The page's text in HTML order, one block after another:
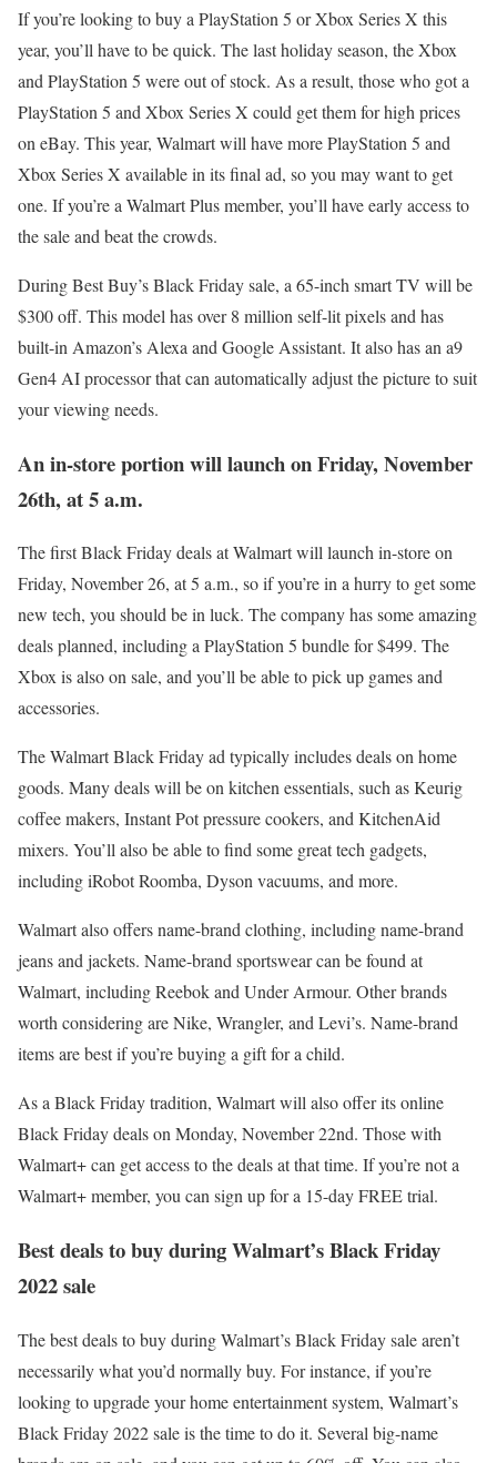
If you’re looking to buy a PlayStation 5 or Xbox Series X this
year, you’ll have to be quick. The last holiday season, the Xbox
and PlayStation 5 were out of stock. As a result, those who got a
PlayStation 5 and Xbox Series X could get them for high prices
on eBay. This year, Walmart will have more PlayStation 5 and
Xbox Series X available in its final ad, so you may want to get
one. If you’re a Walmart Plus member, you’ll have early access to
the sale and beat the crowds.
During Best Buy’s Black Friday sale, a 65-inch smart TV will be
$300 off. This model has over 8 million self-lit pixels and has
built-in Amazon’s Alexa and Google Assistant. It also has an a9
Gen4 AI processor that can automatically adjust the picture to suit
your viewing needs.
An in-store portion will launch on Friday, November
26th, at 5 a.m.
The first Black Friday deals at Walmart will launch in-store on
Friday, November 26, at 5 a.m., so if you’re in a hurry to get some
new tech, you should be in luck. The company has some amazing
deals planned, including a PlayStation 5 bundle for $499. The
Xbox is also on sale, and you’ll be able to pick up games and
accessories.
The Walmart Black Friday ad typically includes deals on home
goods. Many deals will be on kitchen essentials, such as Keurig
coffee makers, Instant Pot pressure cookers, and KitchenAid
mixers. You’ll also be able to find some great tech gadgets,
including iRobot Roomba, Dyson vacuums, and more.
Walmart also offers name-brand clothing, including name-brand
jeans and jackets. Name-brand sportswear can be found at
Walmart, including Reebok and Under Armour. Other brands
worth considering are Nike, Wrangler, and Levi’s. Name-brand
items are best if you’re buying a gift for a child.
As a Black Friday tradition, Walmart will also offer its online
Black Friday deals on Monday, November 22nd. Those with
Walmart+ can get access to the deals at that time. If you’re not a
Walmart+ member, you can sign up for a 15-day FREE trial.
Best deals to buy during Walmart’s Black Friday
2022 sale
The best deals to buy during Walmart’s Black Friday sale aren’t
necessarily what you’d normally buy. For instance, if you’re
looking to upgrade your home entertainment system, Walmart’s
Black Friday 2022 sale is the time to do it. Several big-name